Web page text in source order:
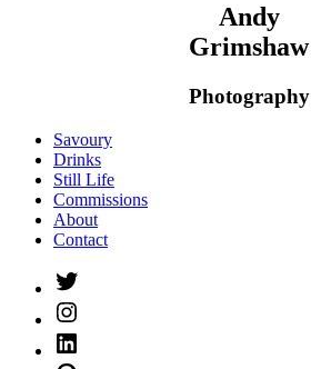
Andy
Grimshaw
Photography
Savoury
Drinks
Still Life
Commissions
About
Contact